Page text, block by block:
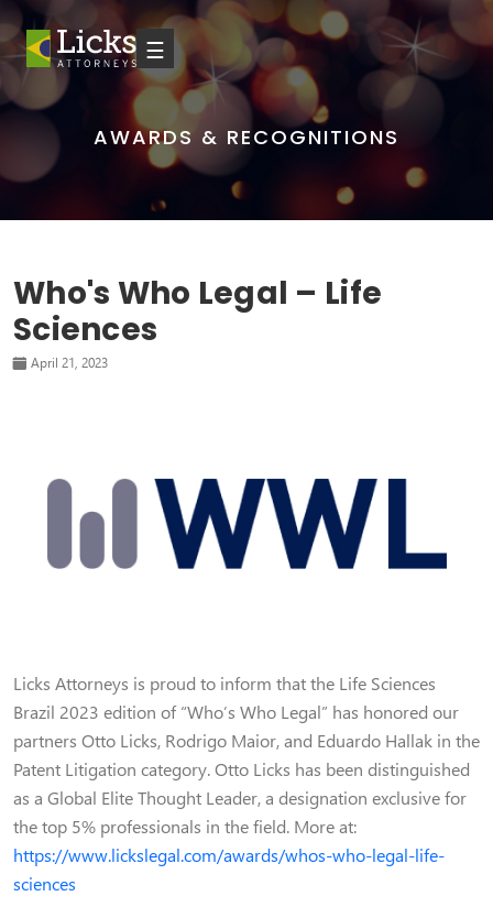
☰
AWARDS & RECOGNITIONS
Who's Who Legal – Life
Sciences
April 21, 2023
Licks Attorneys is proud to inform that the Life Sciences
Brazil 2023 edition of “Who’s Who Legal” has honored our
partners Otto Licks, Rodrigo Maior, and Eduardo Hallak in the
Patent Litigation category. Otto Licks has been distinguished
as a Global Elite Thought Leader, a designation exclusive for
the top 5% professionals in the field. More at:
https://www.lickslegal.com/awards/whos-who-legal-life-
sciences